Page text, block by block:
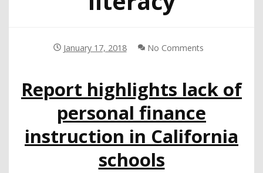
January 17, 2018 No Comments
Report highlights lack of
personal finance
instruction in California
schools